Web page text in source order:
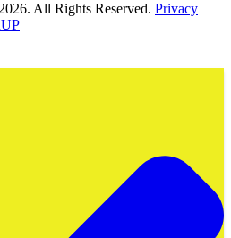
All Rights Reserved. Privacy